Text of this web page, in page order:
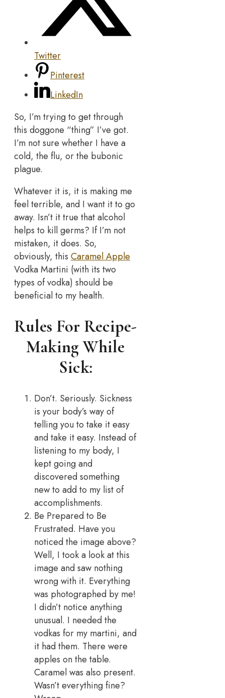
Twitter
Pinterest
LinkedIn
So, I’m trying to get through
this doggone “thing” I’ve got.
I’m not sure whether I have a
cold, the flu, or the bubonic
plague.
Whatever it is, it is making me
feel terrible, and I want it to go
away. Isn’t it true that alcohol
helps to kill germs? If I’m not
mistaken, it does. So,
obviously, this Caramel Apple
Vodka Martini (with its two
types of vodka) should be
beneficial to my health.
Rules For Recipe-
Making While
Sick:
Don’t. Seriously. Sickness
is your body’s way of
telling you to take it easy
and take it easy. Instead of
listening to my body, I
kept going and
discovered something
new to add to my list of
accomplishments.
Be Prepared to Be
Frustrated. Have you
noticed the image above?
Well, I took a look at this
image and saw nothing
wrong with it. Everything
was photographed by me!
I didn’t notice anything
unusual. I needed the
vodkas for my martini, and
it had them. There were
apples on the table.
Caramel was also present.
Wasn’t everything fine?